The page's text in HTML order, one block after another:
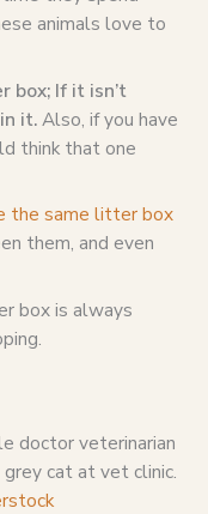
animals love to
box; If it isn’t
it.Also, if you have
think that one
the same litter box
them, and even
box is always